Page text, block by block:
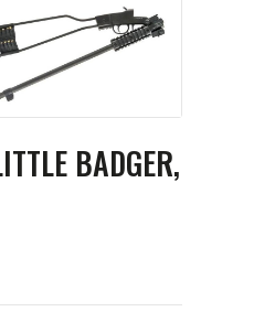
BADGER,